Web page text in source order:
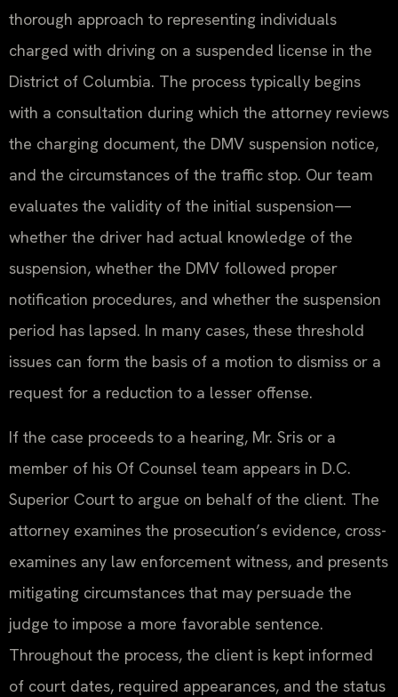
thorough approach to representing individuals
charged with driving on a suspended license in the
District of Columbia. The process typically begins
with a consultation during which the attorney reviews
the charging document, the DMV suspension notice,
and the circumstances of the traffic stop. Our team
evaluates the validity of the initial suspension—
whether the driver had actual knowledge of the
suspension, whether the DMV followed proper
notification procedures, and whether the suspension
period has lapsed. In many cases, these threshold
issues can form the basis of a motion to dismiss or a
request for a reduction to a lesser offense.
If the case proceeds to a hearing, Mr. Sris or a
member of his Of Counsel team appears in D.C.
Superior Court to argue on behalf of the client. The
attorney examines the prosecution’s evidence, cross-
examines any law enforcement witness, and presents
mitigating circumstances that may persuade the
judge to impose a more favorable sentence.
Throughout the process, the client is kept informed
of court dates, required appearances, and the status